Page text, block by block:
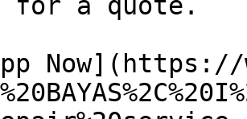
Now](https://